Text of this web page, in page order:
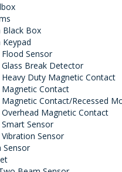
Black Box
Keypad
Sensor
Break Detector
Duty Magnetic Contact
Contact
Contact/Recessed
Magnetic Contact
Sensor
Sensor
Sensor